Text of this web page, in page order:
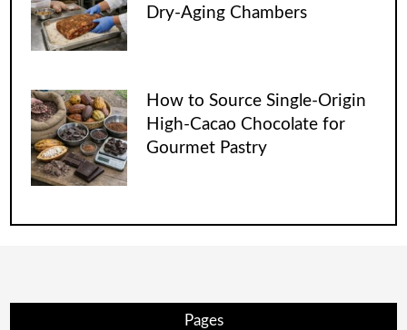
Dry-Aging Chambers
How to Source Single-Origin
High-Cacao Chocolate for
Gourmet Pastry
Pages